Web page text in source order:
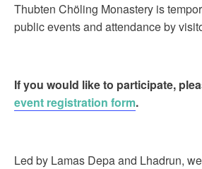
Thubten Chöling Monastery is
public events and attendance by
If you would like to participate,
event registration form.
Led by Lamas Depa and Lhadrun,